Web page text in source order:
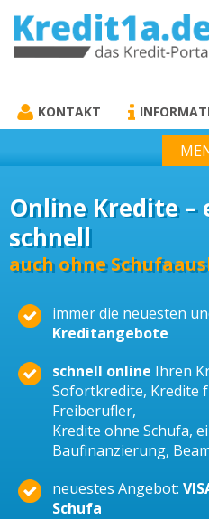
KREDIT1A.DE
KONTAKT
Online Kredite –
schnell
auch ohne
immer die neuesten
Kreditangebote
schnell online Ihren
Sofortkredite, Kredite
Freiberufler,
Kredite ohne Schufa,
Baufinanzierung,
neuestes Angebot:
Schufa